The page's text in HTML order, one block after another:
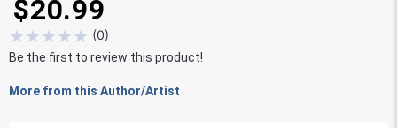
$20.99
★★★★★ (0)
Be the first to review this product!
More from this Author/Artist